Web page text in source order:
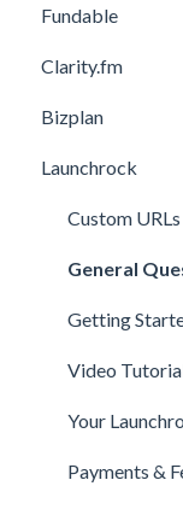
Membership
Investor
Perks and
General
Fundable
General
Getting
Equity
Creating a
Investors
Legal
Payments &
Clarity.fm
General
Calls
Member
Expert FAQs
Privacy &
Payments &
Getting
Your Clarity
Bizplan
Customizing
Getting
Managing
Finance
Support
Companies
Publishing
Launchrock
Custom
General
Getting
Video
Your
Payments &